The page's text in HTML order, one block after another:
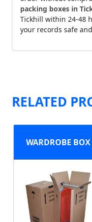
packing boxes in
Tickhill within 24-48
your records safe
RELATED
WARDROBE BOX